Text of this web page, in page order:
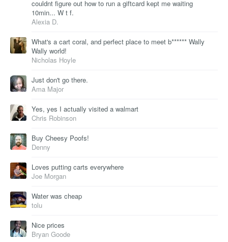
couldnt figure out how to run a giftcard kept me waiting
10min... W t f.
Alexia D.
What's a cart coral, and perfect place to meet b****** Wally
Wally world!
Nicholas Hoyle
Just don't go there.
Ama Major
Yes, yes I actually visited a walmart
Chris Robinson
Buy Cheesy Poofs!
Denny
Loves putting carts everywhere
Joe Morgan
Water was cheap
tolu
Nice prices
Bryan Goode